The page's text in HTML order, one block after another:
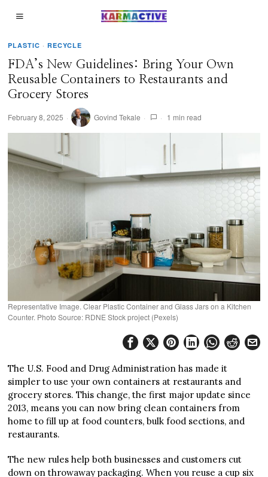
PLASTIC · RECYCLE
FDA’s New Guidelines: Bring Your Own
Reusable Containers to Restaurants and
Grocery Stores
February 8, 2025 Govind Tekale 1 min read
Representative Image. Clear Plastic Container and Glass Jars on a Kitchen
Counter. Photo Source: RDNE Stock project (Pexels)
The U.S. Food and Drug Administration has made it
simpler to use your own containers at restaurants and
grocery stores. This change, the first major update since
2013, means you can now bring clean containers from
home to fill up at food counters, bulk food sections, and
restaurants.
The new rules help both businesses and customers cut
down on throwaway packaging. When you reuse a cup six